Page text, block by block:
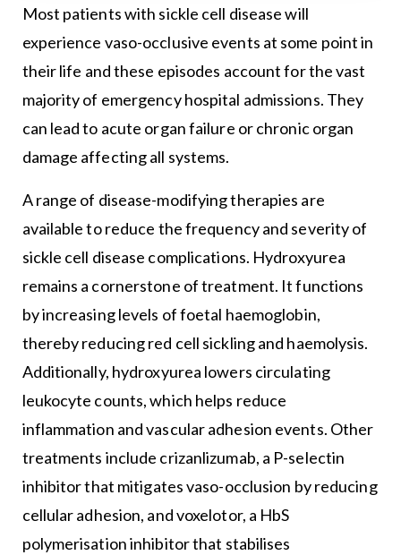
Most patients with sickle cell disease will
experience vaso-occlusive events at some point in
their life and these episodes account for the vast
majority of emergency hospital admissions. They
can lead to acute organ failure or chronic organ
damage affecting all systems.
A range of disease-modifying therapies are
available to reduce the frequency and severity of
sickle cell disease complications. Hydroxyurea
remains a cornerstone of treatment. It functions
by increasing levels of foetal haemoglobin,
thereby reducing red cell sickling and haemolysis.
Additionally, hydroxyurea lowers circulating
leukocyte counts, which helps reduce
inflammation and vascular adhesion events. Other
treatments include crizanlizumab, a P-selectin
inhibitor that mitigates vaso-occlusion by reducing
cellular adhesion, and voxelotor, a HbS
polymerisation inhibitor that stabilises